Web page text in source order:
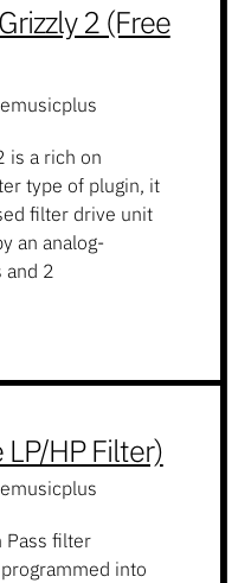
2 (Free
is a rich on
type of plugin, it
filter drive unit
an analog-
2
HP Filter)
Pass filter
into